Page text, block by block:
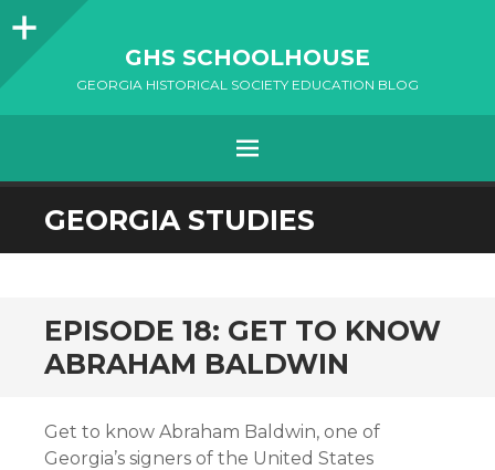
Sidebar
GHS SCHOOLHOUSE
GEORGIA HISTORICAL SOCIETY EDUCATION BLOG
Menu
SKIP
TO
GEORGIA STUDIES
EPISODE 18: GET TO KNOW
ABRAHAM BALDWIN
Get to know Abraham Baldwin, one of
Georgia’s signers of the United States